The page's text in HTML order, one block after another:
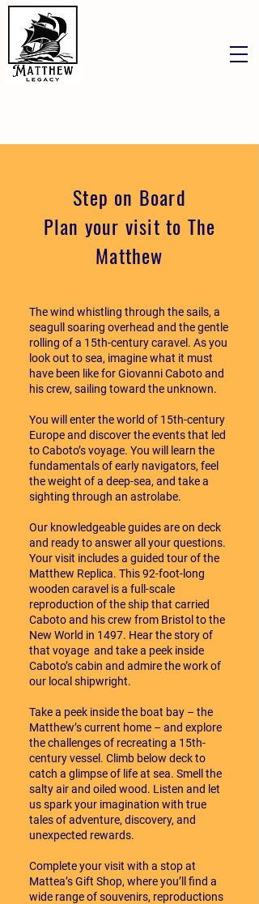
Step on Board
Plan your visit to The
Matthew
The wind whistling through the sails, a
seagull soaring overhead and the gentle
rolling of a 15th-century caravel. As you
look out to sea, imagine what it must
have been like for Giovanni Caboto and
his crew, sailing toward the unknown.
You will enter the world of 15th-century
Europe and discover the events that led
to Caboto’s voyage. You will learn the
fundamentals of early navigators, feel
the weight of a deep-sea, and take a
sighting through an astrolabe.
Our knowledgeable guides are on deck
and ready to answer all your questions.
Your visit includes a guided tour of the
Matthew Replica. This 92-foot-long
wooden caravel is a full-scale
reproduction of the ship that carried
Caboto and his crew from Bristol to the
New World in 1497. Hear the story of
that voyage and take a peek inside
Caboto’s cabin and admire the work of
our local shipwright.
Take a peek inside the boat bay – the
Matthew’s current home – and explore
the challenges of recreating a 15th-
century vessel. Climb below deck to
catch a glimpse of life at sea. Smell the
salty air and oiled wood. Listen and let
us spark your imagination with true
tales of adventure, discovery, and
unexpected rewards.
Complete your visit with a stop at
Mattea’s Gift Shop, where you’ll find a
wide range of souvenirs, reproductions